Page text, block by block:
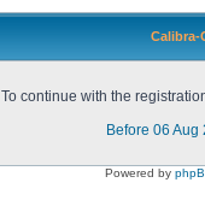
Calibra-
To continue with the
Before 06 Aug
Powered by